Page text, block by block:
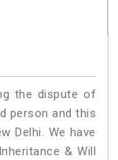
the dispute of
person and this
Delhi. We have
& Will